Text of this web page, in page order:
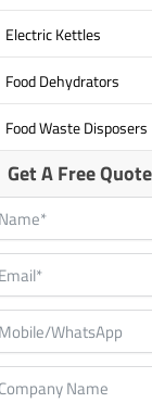
Electric Kettles
Food Dehydrators
Food Waste Disposers
Get A Free